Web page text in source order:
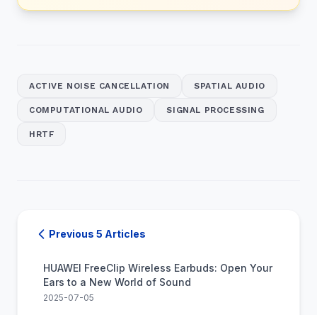
ACTIVE NOISE CANCELLATION SPATIAL AUDIO
COMPUTATIONAL AUDIO SIGNAL PROCESSING
HRTF
Previous 5 Articles
HUAWEI FreeClip Wireless Earbuds: Open Your
Ears to a New World of Sound
2025-07-05